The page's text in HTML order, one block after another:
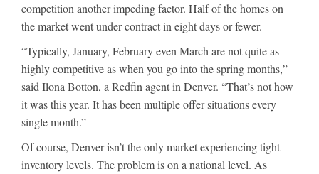
competition another impeding factor. Half of the homes on
the market went under contract in eight days or fewer.
“Typically, January, February even March are not quite as
highly competitive as when you go into the spring months,”
said Ilona Botton, a Redfin agent in Denver. “That’s not how
it was this year. It has been multiple offer situations every
single month.”
Of course, Denver isn’t the only market experiencing tight
inventory levels. The problem is on a national level. As